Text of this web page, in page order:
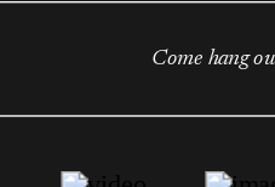
Come hang